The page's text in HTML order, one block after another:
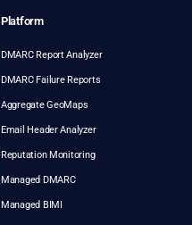
Platform
DMARC Report Analyzer
DMARC Failure Reports
Aggregate GeoMaps
Email Header Analyzer
Reputation Monitoring
Managed DMARC
Managed BIMI